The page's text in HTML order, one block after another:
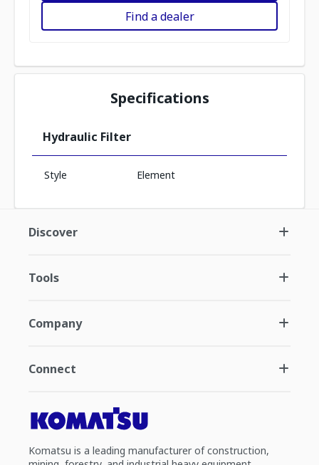
Find a dealer
Specifications
Hydraulic Filter
Style Element
Discover
Tools
Company
Connect
Komatsu is a leading manufacturer of construction,